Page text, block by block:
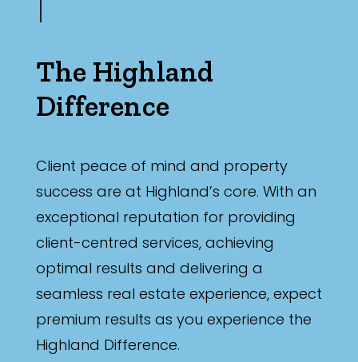
The Highland
Difference
Client peace of mind and property
success are at Highland’s core. With an
exceptional reputation for providing
client-centred services, achieving
optimal results and delivering a
seamless real estate experience, expect
premium results as you experience the
Highland Difference.